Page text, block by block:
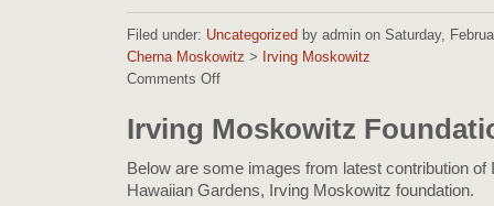
Filed under: Uncategorized by admin on Saturday,
Cherna Moskowitz > Irving Moskowitz
Comments Offon
Moskowitz
and
Moskowitz
giving
Irving Moskowitz
Below are some images from latest contribution
Hawaiian Gardens, Irving Moskowitz foundation.